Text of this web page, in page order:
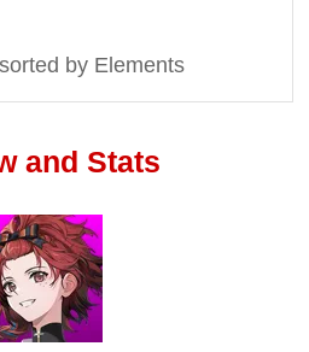
by Elements
and Stats